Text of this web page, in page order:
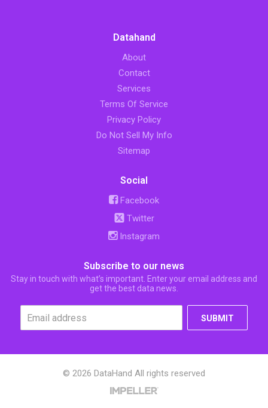
Datahand
About
Contact
Services
Terms Of Service
Privacy Policy
Do Not Sell My Info
Sitemap
Social
Facebook
Twitter
Instagram
Subscribe to our news
Stay in touch with what’s important. Enter your email address and
get the best data news.
SUBMIT
© 2026 DataHand All rights reserved